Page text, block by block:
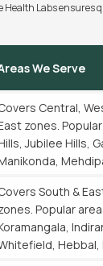
Labs ensures
We Serve
Central,
zones.
Jubilee Hills,
South &
Popular
Hebbal,